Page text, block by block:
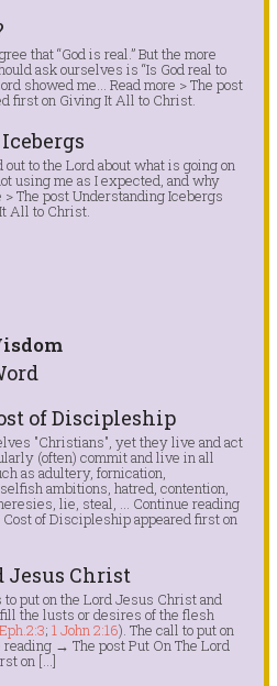
that “God is real.” But the more
ask ourselves is “Is God real to
showed me... Read more > The post
first on Giving It All to Christ.
to the Lord about what is going on
using me as I expected, and why
The post Understanding Icebergs
All to Christ.
of Discipleship
"Christians", yet they live and act
(often) commit and live in all
as adultery, fornication,
ambitions, hatred, contention,
lie, steal, … Continue reading
of Discipleship appeared first on
Jesus Christ
put on the Lord Jesus Christ and
the lusts or desires of the flesh
Eph.2:3;1 John 2:16). The call to put on
→ The post Put On The Lord
on […]